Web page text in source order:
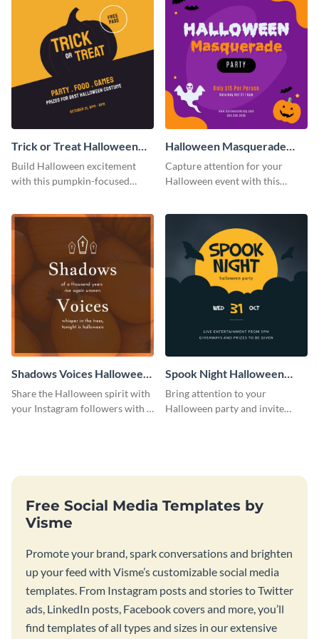
Trick or Treat Halloween
Costume Party Instagram
Post
Build Halloween excitement
with this pumpkin-focused
Halloween Masquerade
Party Instagram Post
Capture attention for your
Halloween event with this
pumpkin icons.
Shadows Voices Halloween
Quote Instagram Post
Share the Halloween spirit with
your Instagram followers with a
Spook Night Halloween
Party Instagram Post
Bring attention to your
Halloween party and invite
Free Social Media Templates by
Visme
Promote your brand, spark conversations and brighten
up your feed with Visme’s customizable social media
templates. From Instagram posts and stories to Twitter
ads, LinkedIn posts, Facebook covers and more, you’ll
find templates of all types and sizes in our extensive